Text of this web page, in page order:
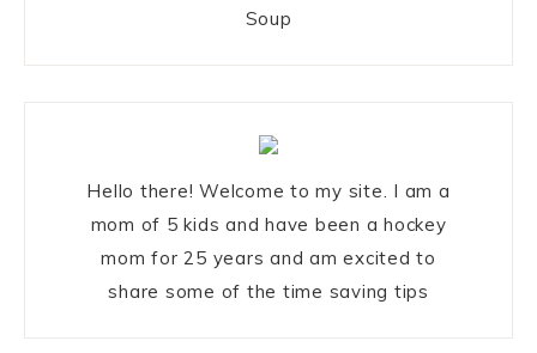
Soup
Hello there! Welcome to my site. I am a
mom of 5 kids and have been a hockey
mom for 25 years and am excited to
share some of the time saving tips